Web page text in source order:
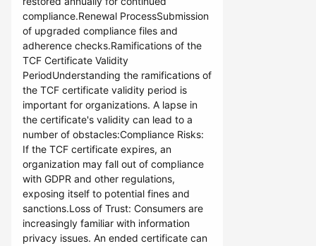
compliance.Renewal ProcessSubmission
of upgraded compliance files and
adherence checks.Ramifications of the
TCF Certificate Validity
PeriodUnderstanding the ramifications of
the TCF certificate validity period is
important for organizations. A lapse in
the certificate's validity can lead to a
number of obstacles:Compliance Risks:
If the TCF certificate expires, an
organization may fall out of compliance
with GDPR and other regulations,
exposing itself to potential fines and
sanctions.Loss of Trust: Consumers are
increasingly familiar with information
privacy issues. An ended certificate can